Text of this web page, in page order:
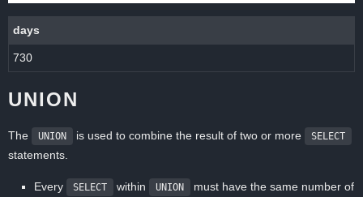
days
730
UNION
The UNION is used to combine the result of two or more SELECT
statements.
Every SELECT within UNION
must have the same number of